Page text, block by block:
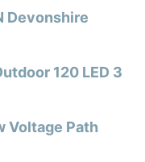
Devonshire
120 LED 3
Voltage Path